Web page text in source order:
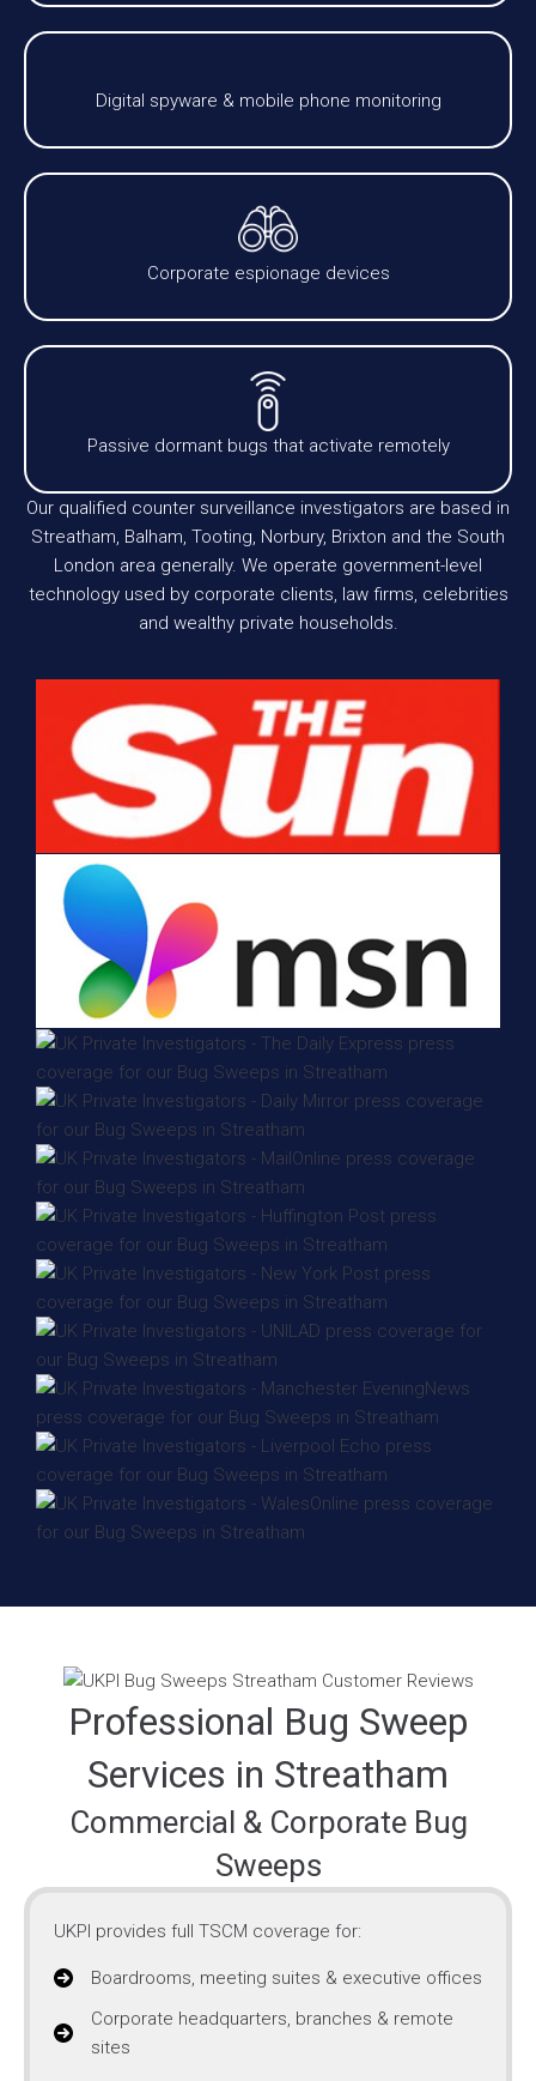
Digital spyware & mobile phone monitoring
Corporate espionage devices
Passive dormant bugs that activate remotely
Our qualified counter surveillance investigators are based in
Streatham, Balham, Tooting, Norbury, Brixton and the South
London area generally. We operate government-level
technology used by corporate clients, law firms, celebrities
and wealthy private households.
Professional Bug Sweep
Services in Streatham
Commercial & Corporate Bug
Sweeps
UKPI provides full TSCM coverage for:
Boardrooms, meeting suites & executive offices
Corporate headquarters, branches & remote
sites